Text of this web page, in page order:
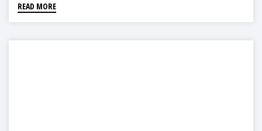
READ MORE